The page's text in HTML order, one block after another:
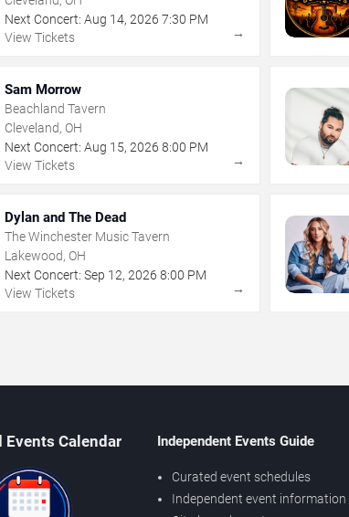
Next Concert: Aug 14, 2026 7:30 PM
View Tickets
→
Sam Morrow
Beachland Tavern
Cleveland, OH
Next Concert: Aug 15, 2026 8:00 PM
View Tickets
→
Dylan and The Dead
The Winchester Music Tavern
Lakewood, OH
Next Concert: Sep 12, 2026 8:00 PM
View Tickets
→
Events Calendar Independent Events Guide
Curated event schedules
Independent event information